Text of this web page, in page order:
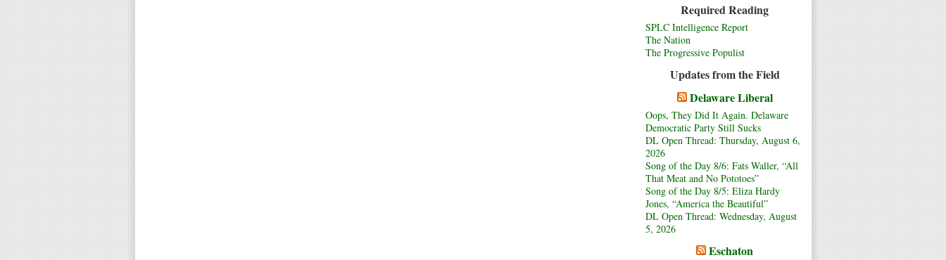
Required Reading
SPLC Intelligence Report
The Nation
The Progressive Populist
Updates from the Field
Delaware Liberal
Oops, They Did It Again. Delaware
Democratic Party Still Sucks
DL Open Thread: Thursday, August 6,
2026
Song of the Day 8/6: Fats Waller, “All
That Meat and No Pototoes”
Song of the Day 8/5: Eliza Hardy
Jones, “America the Beautiful”
DL Open Thread: Wednesday, August
5, 2026
Eschaton